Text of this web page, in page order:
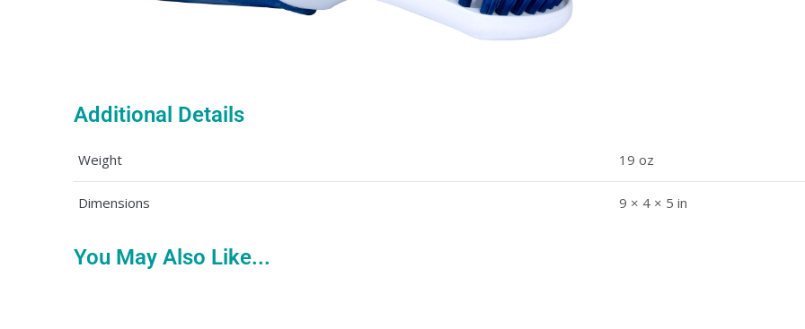
Additional Details
Weight 19 oz
Dimensions 9 × 4 × 5 in
You May Also Like...